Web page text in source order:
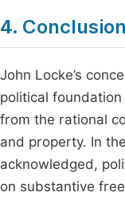
4. Conclusion
John Locke’s
political
from the rational
and property. In
acknowledged,
on substantive